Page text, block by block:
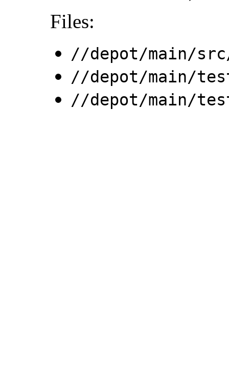
Files:
//depot/main/
//depot/main/
//depot/main/